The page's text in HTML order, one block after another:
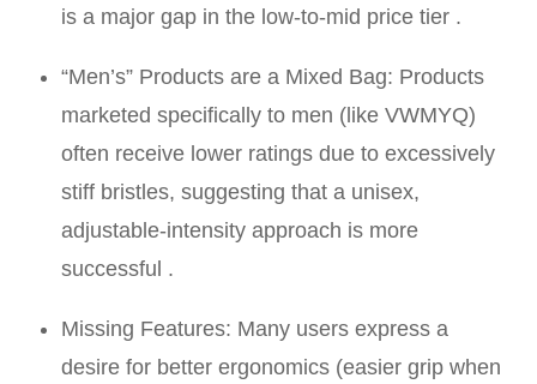
is a major gap in the low-to-mid price tier .
“Men’s” Products are a Mixed Bag: Products
marketed specifically to men (like VWMYQ)
often receive lower ratings due to excessively
stiff bristles, suggesting that a unisex,
adjustable-intensity approach is more
successful .
Missing Features: Many users express a
desire for better ergonomics (easier grip when